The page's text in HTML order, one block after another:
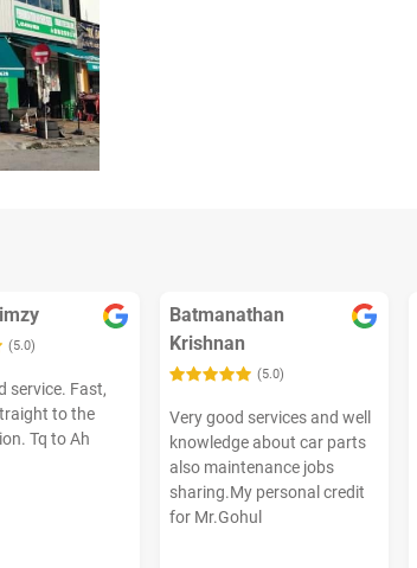
(5.0)
service. Fast,
to the
Tq to Ah
Batmanathan
Krishnan
(5.0)
Very good services and well
knowledge about car parts
also maintenance jobs
sharing.My personal credit
for Mr.Gohul